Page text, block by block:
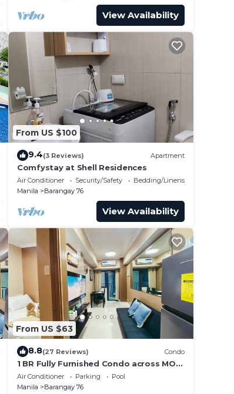
View Availability
From US $100
9.4(3 Reviews) Apartment
Comfystay at Shell Residences
Air Conditioner Security/Safety
Bedding/Linens
Manila
Barangay 76
View Availability
From US $63
8.8(27 Reviews) Condo
1 BR Fully Furnished Condo across MOA
with Pool and Parking - Shore3 Unit
1144
Air Conditioner Parking
Pool
Manila
Barangay 76